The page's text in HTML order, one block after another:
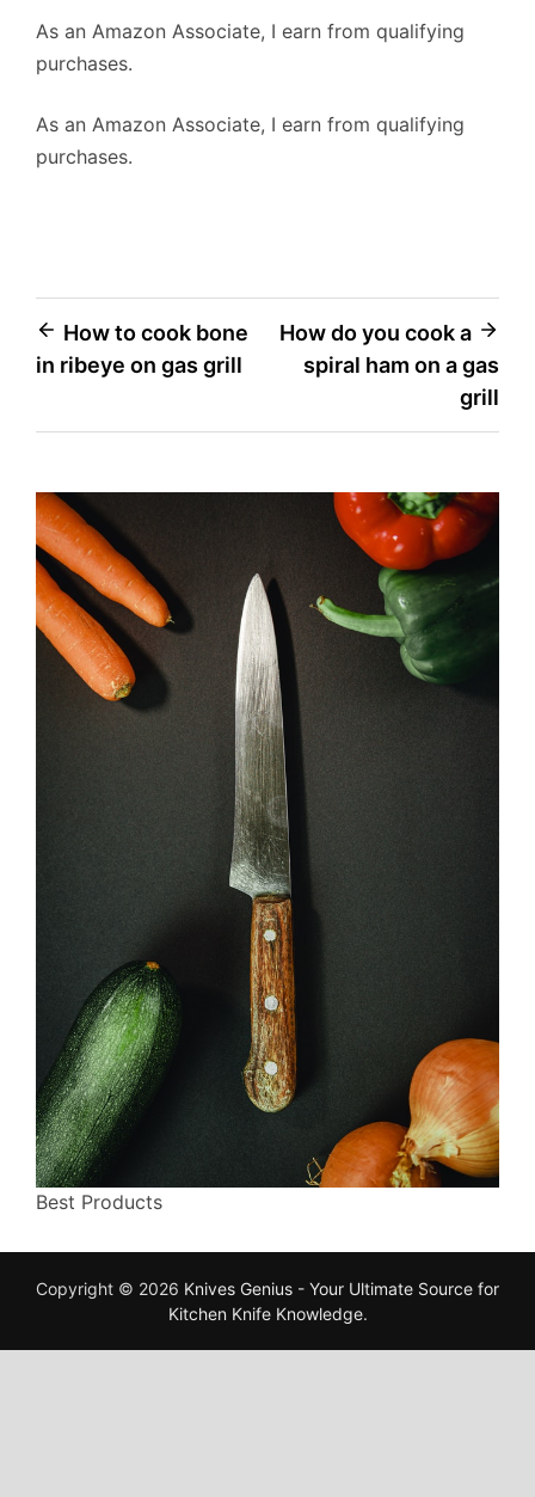
As an Amazon Associate, I earn from qualifying
purchases.
As an Amazon Associate, I earn from qualifying
purchases.
Post
navigation
How to cook bone
in ribeye on gas grill
How do you cook a
spiral ham on a gas
grill
Best Products
Copyright © 2026 Knives Genius - Your Ultimate Source for
Kitchen Knife Knowledge.